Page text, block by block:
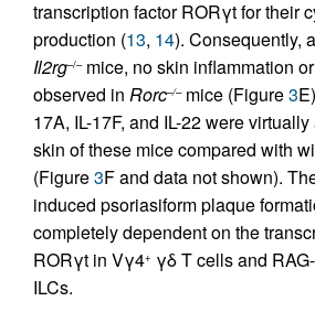
transcription factor RORγt for their
production (13, 14). Consequently,
Il2rg–/–mice, no skin inflammation
observed in Rorc–/–mice (Figure3
17A, IL-17F, and IL-22 were
skin of these mice compared with
(Figure3F and data not shown).
induced psoriasiform plaque
completely dependent on the
RORγt in Vγ4+ γδ T cells and
ILCs.